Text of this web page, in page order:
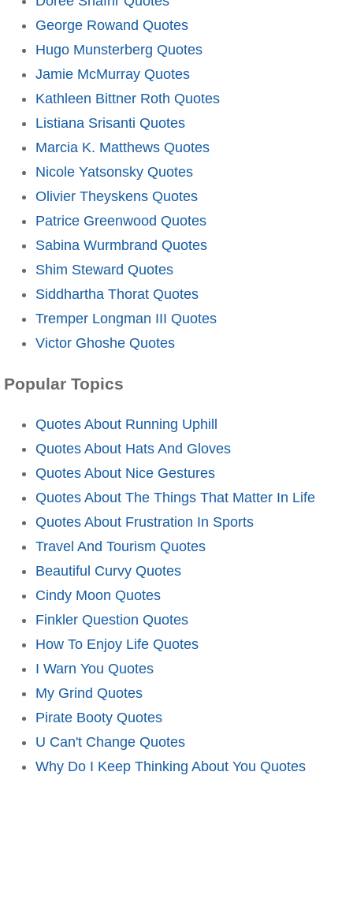
George Rowand Quotes
Hugo Munsterberg Quotes
Jamie McMurray Quotes
Kathleen Bittner Roth Quotes
Listiana Srisanti Quotes
Marcia K. Matthews Quotes
Nicole Yatsonsky Quotes
Olivier Theyskens Quotes
Patrice Greenwood Quotes
Sabina Wurmbrand Quotes
Shim Steward Quotes
Siddhartha Thorat Quotes
Tremper Longman III Quotes
Victor Ghoshe Quotes
Popular Topics
Quotes About Running Uphill
Quotes About Hats And Gloves
Quotes About Nice Gestures
Quotes About The Things That Matter In Life
Quotes About Frustration In Sports
Travel And Tourism Quotes
Beautiful Curvy Quotes
Cindy Moon Quotes
Finkler Question Quotes
How To Enjoy Life Quotes
I Warn You Quotes
My Grind Quotes
Pirate Booty Quotes
U Can't Change Quotes
Why Do I Keep Thinking About You Quotes